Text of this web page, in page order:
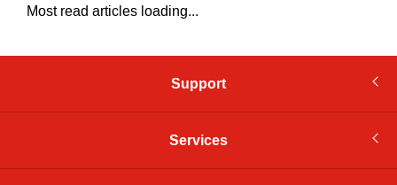
Most read articles loading...
Support
Services